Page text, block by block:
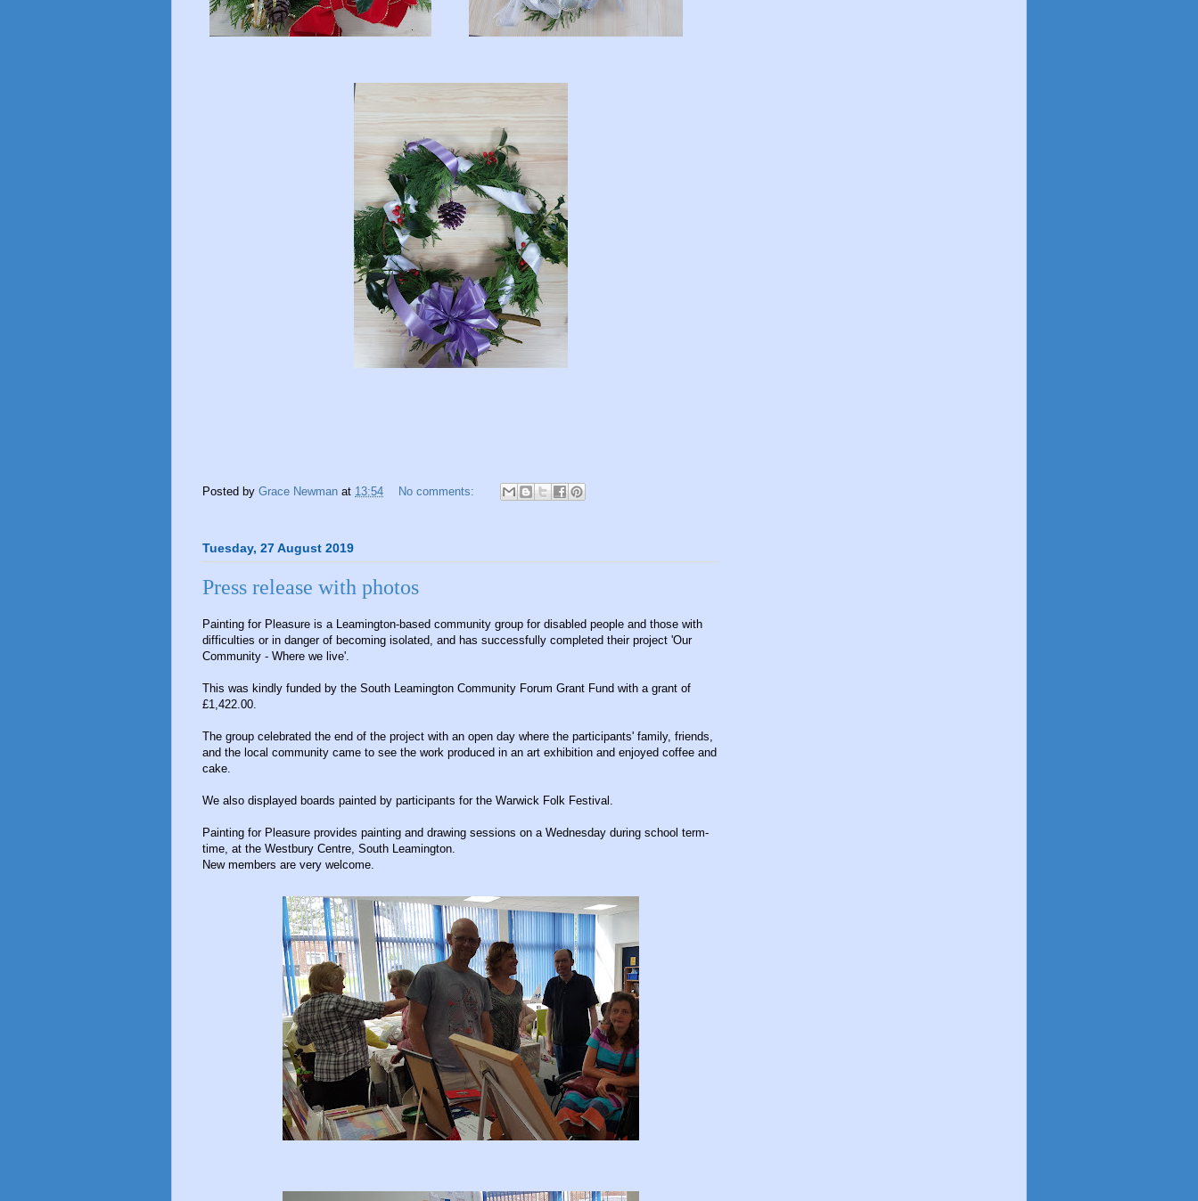
Posted by Grace Newman at 13:54 No comments:
Tuesday, 27 August 2019
Press release with photos
Painting for Pleasure is a Leamington-based community group for disabled people and those with
difficulties or in danger of becoming isolated, and has successfully completed their project 'Our
Community - Where we live'.
This was kindly funded by the South Leamington Community Forum Grant Fund with a grant of
£1,422.00.
The group celebrated the end of the project with an open day where the participants' family, friends,
and the local community came to see the work produced in an art exhibition and enjoyed coffee and
cake.
We also displayed boards painted by participants for the Warwick Folk Festival.
Painting for Pleasure provides painting and drawing sessions on a Wednesday during school term-
time, at the Westbury Centre, South Leamington.
New members are very welcome.